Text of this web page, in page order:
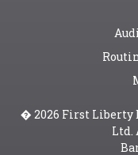
� 2026 First Liberty
Ltd.